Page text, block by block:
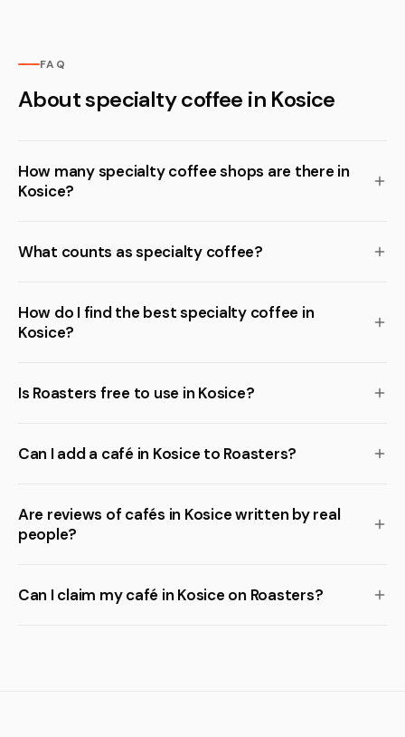
FAQ
About specialty coffee in Kosice
How many specialty coffee shops are there in
Kosice?
What counts as specialty coffee?
How do I find the best specialty coffee in
Kosice?
Is Roasters free to use in Kosice?
Can I add a café in Kosice to Roasters?
Are reviews of cafés in Kosice written by real
people?
Can I claim my café in Kosice on Roasters?